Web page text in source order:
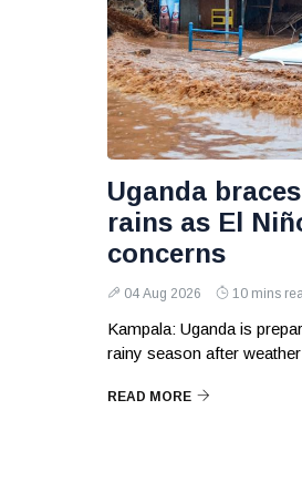
Uganda
rains as El
concerns
04 Aug 2026 10 mins
Kampala: Uganda is
rainy season after
READ MORE